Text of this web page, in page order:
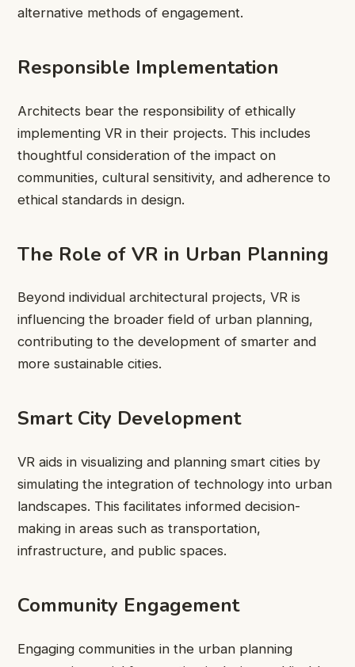
alternative methods of engagement.
Responsible Implementation
Architects bear the responsibility of ethically
implementing VR in their projects. This includes
thoughtful consideration of the impact on
communities, cultural sensitivity, and adherence to
ethical standards in design.
The Role of VR in Urban Planning
Beyond individual architectural projects, VR is
influencing the broader field of urban planning,
contributing to the development of smarter and
more sustainable cities.
Smart City Development
VR aids in visualizing and planning smart cities by
simulating the integration of technology into urban
landscapes. This facilitates informed decision-
making in areas such as transportation,
infrastructure, and public spaces.
Community Engagement
Engaging communities in the urban planning